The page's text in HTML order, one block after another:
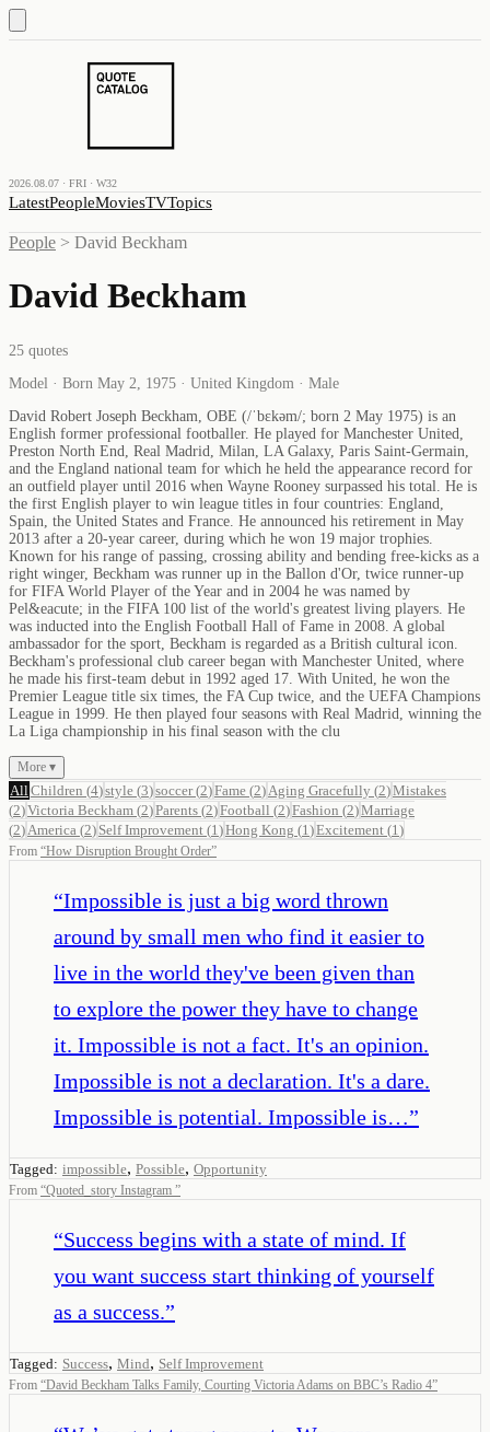
2026.08.07 · FRI · W32
LatestPeopleMoviesTVTopics
People > David Beckham
David Beckham
25 quotes
Model · Born May 2, 1975 · United Kingdom · Male
David Robert Joseph Beckham, OBE (/ˈbɛkəm/; born 2 May 1975) is an
English former professional footballer. He played for Manchester United,
Preston North End, Real Madrid, Milan, LA Galaxy, Paris Saint-Germain,
and the England national team for which he held the appearance record for
an outfield player until 2016 when Wayne Rooney surpassed his total. He is
the first English player to win league titles in four countries: England,
Spain, the United States and France. He announced his retirement in May
2013 after a 20-year career, during which he won 19 major trophies.
Known for his range of passing, crossing ability and bending free-kicks as a
right winger, Beckham was runner up in the Ballon d'Or, twice runner-up
for FIFA World Player of the Year and in 2004 he was named by
Pel&eacute; in the FIFA 100 list of the world's greatest living players. He
was inducted into the English Football Hall of Fame in 2008. A global
ambassador for the sport, Beckham is regarded as a British cultural icon.
Beckham's professional club career began with Manchester United, where
he made his first-team debut in 1992 aged 17. With United, he won the
Premier League title six times, the FA Cup twice, and the UEFA Champions
League in 1999. He then played four seasons with Real Madrid, winning the
La Liga championship in his final season with the clu
More ▾
All Children (4)style (3)soccer(2)Fame (2) Aging Gracefully (2)Mistakes
(2)Victoria Beckham (2)Parents (2)Football (2)Fashion (2)Marriage
(2) America (2) Self Improvement (1 )Hong Kong (1 )Excitement (1 )
From “How Disruption Brought Order”
“Impossible is just a big word thrown
around by small men who find it easier to
live in the world they've been given than
to explore the power they have to change
it. Impossible is not a fact. It's an opinion.
Impossible is not a declaration. It's a dare.
Impossible is potential. Impossible is…”
Tagged: impossible, Possible, Opportunity
From “Quoted_story Instagram ”
“Success begins with a state of mind. If
you want success start thinking of yourself
as a success.”
Tagged: Success, Mind, Self Improvement
From “David Beckham Talks Family, Courting Victoria Adams on BBC’s Radio 4”